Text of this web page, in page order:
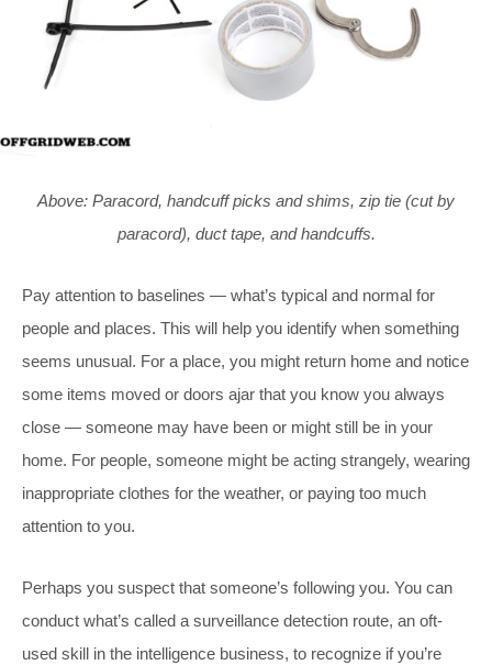
Above: Paracord, handcuff picks and shims, zip tie (cut by
paracord), duct tape, and handcuffs.
Pay attention to baselines — what’s typical and normal for
people and places. This will help you identify when something
seems unusual. For a place, you might return home and notice
some items moved or doors ajar that you know you always
close — someone may have been or might still be in your
home. For people, someone might be acting strangely, wearing
inappropriate clothes for the weather, or paying too much
attention to you.
Perhaps you suspect that someone’s following you. You can
conduct what’s called a surveillance detection route, an oft-
used skill in the intelligence business, to recognize if you’re